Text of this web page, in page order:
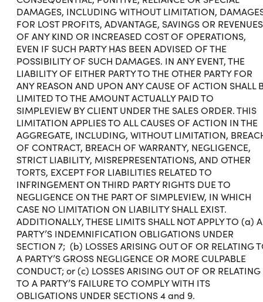
DAMAGES, INCLUDING WITHOUT LIMITATION,
FOR LOST PROFITS, ADVANTAGE, SAVINGS OR REVENUES
OF ANY KIND OR INCREASED COST OF OPERATIONS,
EVEN IF SUCH PARTY HAS BEEN ADVISED OF THE
POSSIBILITY OF SUCH DAMAGES. IN ANY EVENT, THE
LIABILITY OF EITHER PARTY TO THE OTHER PARTY FOR
ANY REASON AND UPON ANY CAUSE OF ACTION SHALL
LIMITED TO THE AMOUNT ACTUALLY PAID TO
SIMPLEVIEW BY CLIENT UNDER THE SALES ORDER. THIS
LIMITATION APPLIES TO ALL CAUSES OF ACTION IN THE
AGGREGATE, INCLUDING, WITHOUT LIMITATION,
OF CONTRACT, BREACH OF WARRANTY, NEGLIGENCE,
STRICT LIABILITY, MISREPRESENTATIONS, AND OTHER
TORTS, EXCEPT FOR LIABILITIES RELATED TO
INFRINGEMENT ON THIRD PARTY RIGHTS DUE TO
NEGLIGENCE ON THE PART OF SIMPLEVIEW, IN WHICH
CASE NO LIMITATION ON LIABILITY SHALL EXIST.
ADDITIONALLY, THESE LIMITS SHALL NOT APPLY TO (a) A
PARTY’S INDEMNIFICATION OBLIGATIONS UNDER
SECTION 7; (b) LOSSES ARISING OUT OF OR RELATING
A PARTY’S GROSS NEGLIGENCE OR MORE CULPABLE
CONDUCT; or (c) LOSSES ARISING OUT OF OR RELATING
TO A PARTY’S FAILURE TO COMPLY WITH ITS
OBLIGATIONS UNDER SECTIONS 4 and 9.